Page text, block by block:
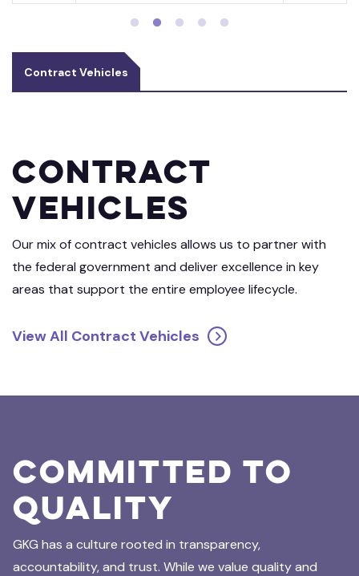
Contract Vehicles
Contract
Vehicles
Our mix of contract vehicles allows us to partner with
the federal government and deliver excellence in key
areas that support the entire employee lifecycle.
View All Contract Vehicles
Committed to
Quality
GKG has a culture rooted in transparency,
accountability, and trust. While we value quality and